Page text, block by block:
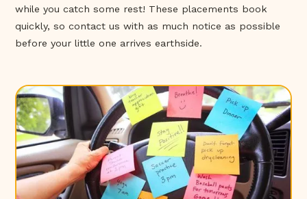
while you catch some rest! These placements book
quickly, so contact us with as much notice as possible
before your little one arrives earthside.